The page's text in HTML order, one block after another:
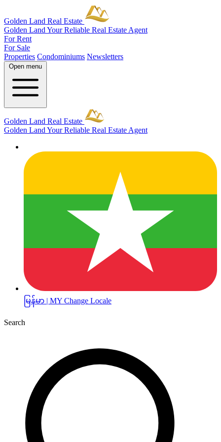
Golden Land Real Estate
Golden Land Your Reliable Real Estate Agent
For Rent
For Sale
Properties Condominiums Newsletters
Open menu
Golden Land Real Estate
Golden Land Your Reliable Real Estate Agent
မြန်မာ | MY Change Locale
Search